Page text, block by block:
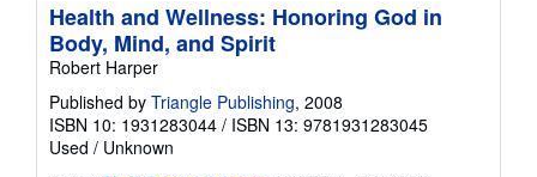
Health and Wellness: Honoring God in
Body, Mind, and Spirit
Robert Harper
Published by Triangle Publishing, 2008
ISBN 10: 1931283044 / ISBN 13: 9781931283045
Used / Unknown